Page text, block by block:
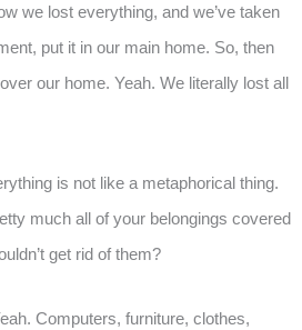
we lost everything, and we’ve taken
put it in our main home. So, then
our home. Yeah. We literally lost all
is not like a metaphorical thing.
much all of your belongings covered
get rid of them?
Computers, furniture, clothes,